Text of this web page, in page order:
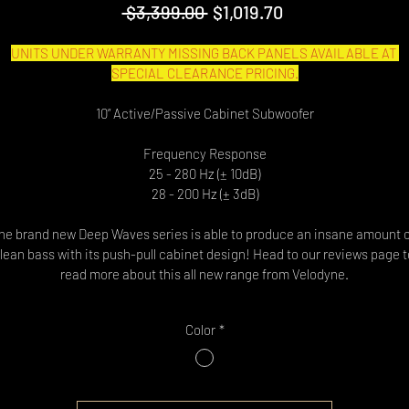
$3,399.00 Regular
$1,019.70Sale
UNITS UNDER WARRANTY MISSING BACK PANELS AVAILABLE AT
SPECIAL CLEARANCE PRICING.
10” Active/Passive Cabinet Subwoofer
Frequency Response
25 - 280 Hz (± 10dB)
28 - 200 Hz (± 3dB)
brand new Deep Waves series is able to produce an insane amount
bass with its push-pull cabinet design! Head to our reviews page
read more about this all new range from Velodyne.
Color *